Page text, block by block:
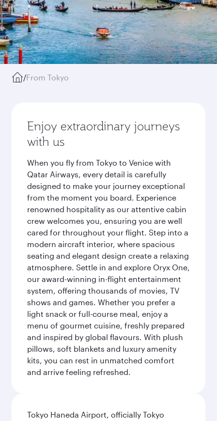
/From Tokyo
Enjoy extraordinary journeys
with us
When you fly from Tokyo to Venice with
Qatar Airways, every detail is carefully
designed to make your journey exceptional
from the moment you board. Experience
renowned hospitality as our attentive cabin
crew welcomes you, ensuring you are well
cared for throughout your flight. Step into a
modern aircraft interior, where spacious
seating and elegant design create a relaxing
atmosphere. Settle in and explore Oryx One,
our award-winning in-flight entertainment
system, offering thousands of movies, TV
shows and games. Whether you prefer a
light snack or full-course meal, enjoy a
menu of gourmet cuisine, freshly prepared
and inspired by global flavours. With plush
pillows, soft blankets and luxury amenity
kits, you can rest in unmatched comfort
and arrive feeling refreshed.
Tokyo Haneda Airport, officially Tokyo